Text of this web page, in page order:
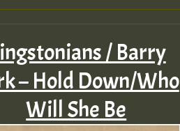
/ Barry
– Hold Down/Who
Will She Be